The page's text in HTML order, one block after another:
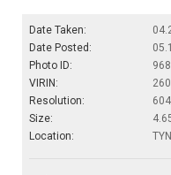
Date Taken:
Date Posted:
Photo ID:
VIRIN:
Resolution:
Size:
Location: